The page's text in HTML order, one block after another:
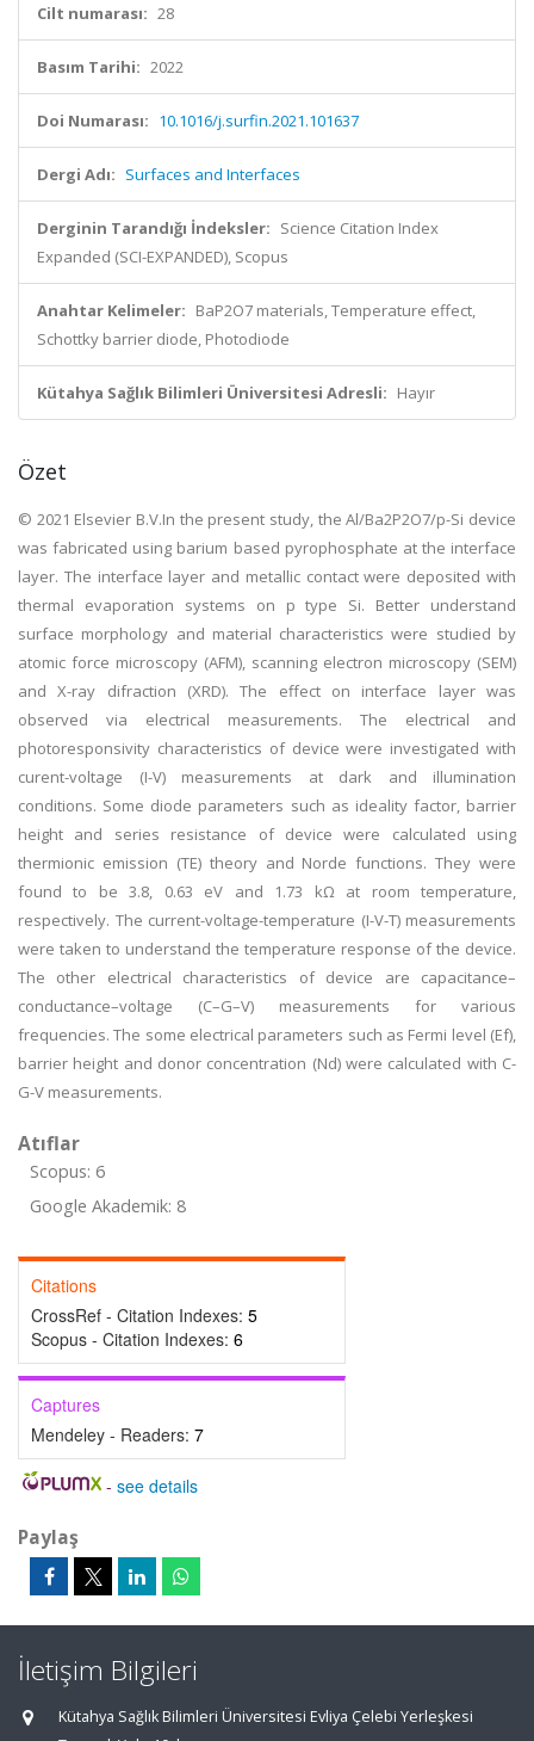
Cilt numarası: 28
Basım Tarihi: 2022
Doi Numarası: 10.1016/j.surfin.2021.101637
Dergi Adı: Surfaces and Interfaces
Derginin Tarandığı İndeksler: Science Citation Index
Expanded (SCI-EXPANDED), Scopus
Anahtar Kelimeler: BaP2O7 materials, Temperature effect,
Schottky barrier diode, Photodiode
Kütahya Sağlık Bilimleri Üniversitesi Adresli: Hayır
Özet
© 2021 Elsevier B.V.In the present study, the Al/Ba2P2O7/p-Si device
was fabricated using barium based pyrophosphate at the interface
layer. The interface layer and metallic contact were deposited with
thermal evaporation systems on p type Si. Better understand
surface morphology and material characteristics were studied by
atomic force microscopy (AFM), scanning electron microscopy (SEM)
and X-ray difraction (XRD). The effect on interface layer was
observed via electrical measurements. The electrical and
photoresponsivity characteristics of device were investigated with
curent-voltage (I-V) measurements at dark and illumination
conditions. Some diode parameters such as ideality factor, barrier
height and series resistance of device were calculated using
thermionic emission (TE) theory and Norde functions. They were
found to be 3.8, 0.63 eV and 1.73 kΩ at room temperature,
respectively. The current-voltage-temperature (I-V-T) measurements
were taken to understand the temperature response of the device.
The other electrical characteristics of device are capacitance–
conductance–voltage (C–G–V) measurements for various
frequencies. The some electrical parameters such as Fermi level (Ef),
barrier height and donor concentration (Nd) were calculated with C-
G-V measurements.
Atıflar
Scopus: 6
Google Akademik: 8
Citations
CrossRef - Citation Indexes: 5
Scopus - Citation Indexes: 6
Captures
Mendeley - Readers: 7
- see details
Paylaş
İletişim Bilgileri
Kütahya Sağlık Bilimleri Üniversitesi Evliya Çelebi Yerleşkesi